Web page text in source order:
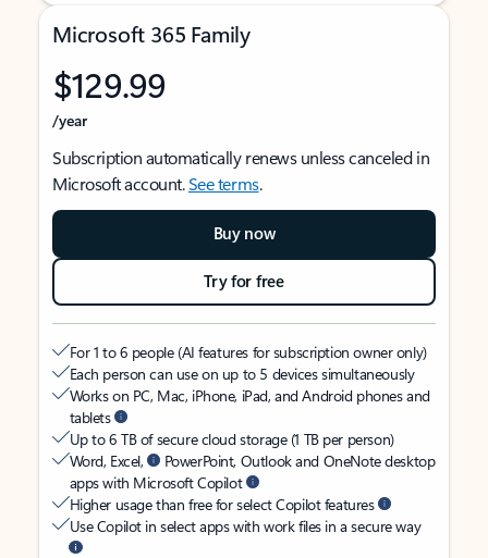
Microsoft 365 Family
$129.99
/year
Subscription automatically renews unless canceled in
Microsoft account.See terms.
Buy now
Try for free
For 1 to 6 people (AI features for subscription owner only)
Each person can use on up to 5 devices simultaneously
Works on PC, Mac, iPhone, iPad, and Android phones and
tablets
Up to 6 TB of secure cloud storage (1 TB per person)
Word, Excel,
PowerPoint, Outlook and OneNote desktop
apps with Microsoft Copilot
Higher usage than free for select Copilot features
Use Copilot in select apps with work files in a secure way